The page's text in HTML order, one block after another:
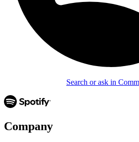
Search or ask in
Company